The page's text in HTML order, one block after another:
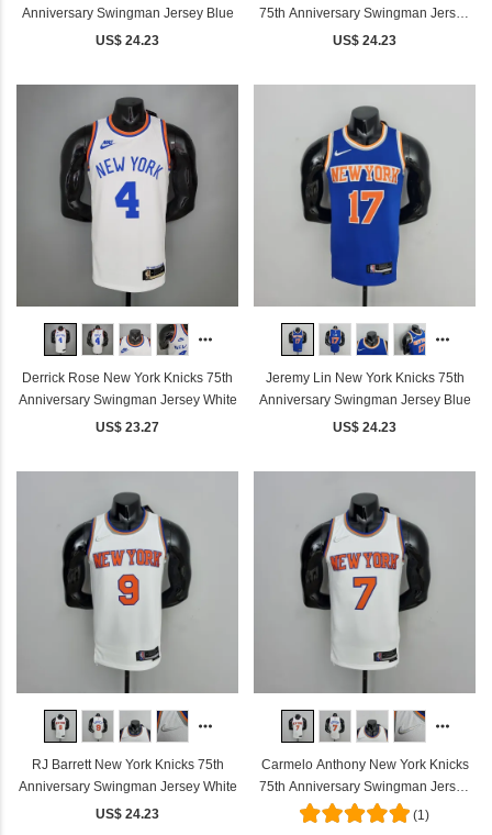
Anniversary Swingman Jersey Blue
US$ 24.23
75th Anniversary Swingman Jersey
Blue
US$ 24.23
Derrick Rose New York Knicks 75th
Anniversary Swingman Jersey White
US$ 23.27
Jeremy Lin New York Knicks 75th
Anniversary Swingman Jersey Blue
US$ 24.23
RJ Barrett New York Knicks 75th
Anniversary Swingman Jersey White
US$ 24.23
Carmelo Anthony New York Knicks
75th Anniversary Swingman Jersey
White
(1)